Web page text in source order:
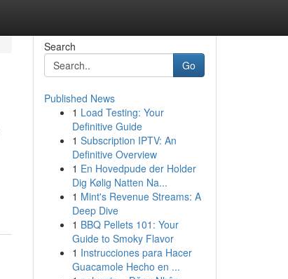
Search
Go
Published News
1 Load Testing: Your
Definitive Guide
1 Subscription IPTV: An
Definitive Overview
1 En Hovedpude der Holder
Dig Kølig Natten Na...
1 Mint's Revenue Streams: A
Deep Dive
1 BBQ Pellets 101: Your
Guide to Smoky Flavor
1 Instrucciones para Hacer
Guacamole Hecho en ...